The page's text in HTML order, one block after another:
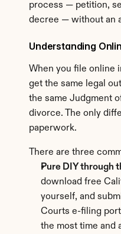
process — petition,
decree — without an
Understanding
When you file online
get the same legal
the same Judgment
divorce. The only
paperwork.
There are three
Pure DIY through
download free
yourself, and
Courts e-filing
the most time and